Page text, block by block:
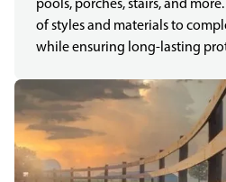
of styles and materials to
while ensuring long-lasting